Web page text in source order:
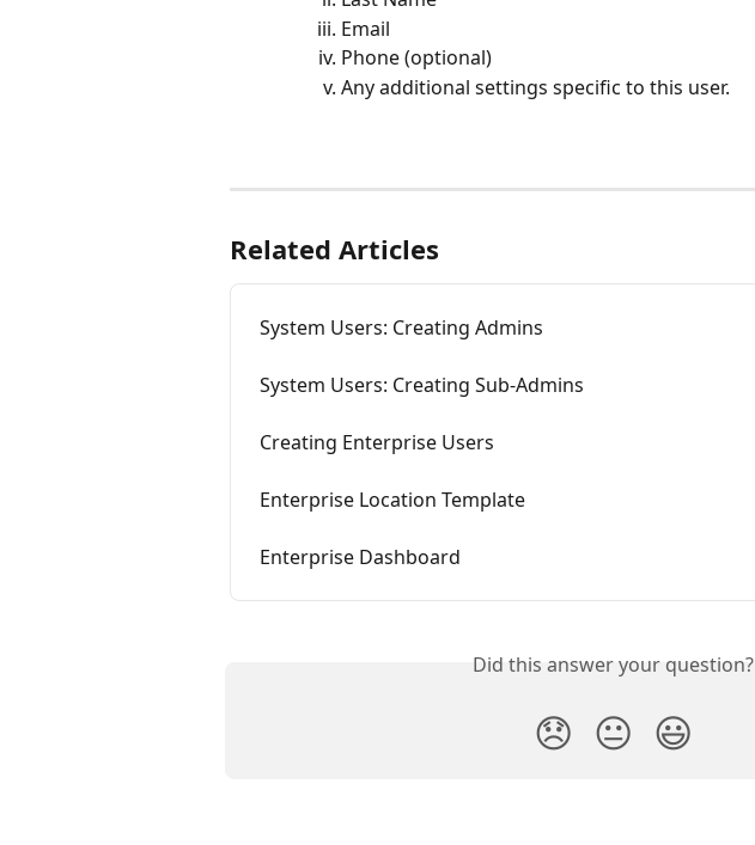
Email
Phone (optional)
Any additional settings specific to this user.
Related Articles
System Users: Creating Admins
System Users: Creating Sub-Admins
Creating Enterprise Users
Enterprise Location Template
Enterprise Dashboard
Did this answer your question?
😞 😐 😃